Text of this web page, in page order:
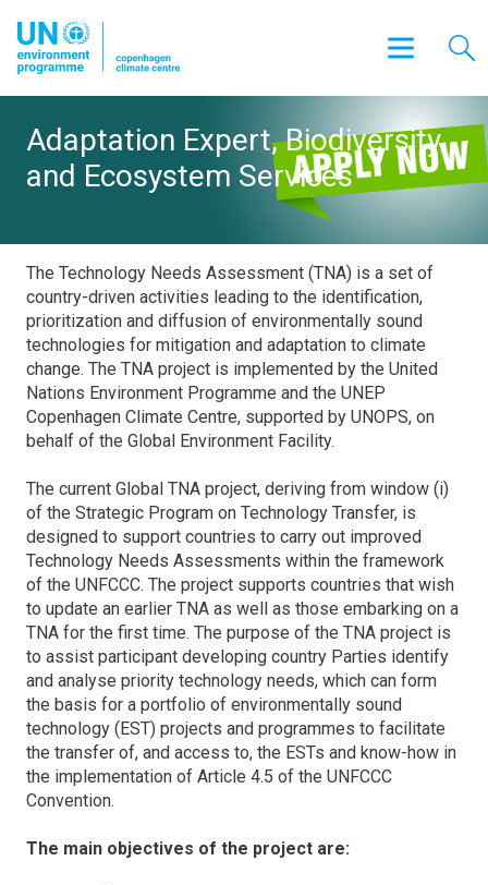
Adaptation Expert, Biodiversity
and Ecosystem Services
The Technology Needs Assessment (TNA) is a set of
country-driven activities leading to the identification,
prioritization and diffusion of environmentally sound
technologies for mitigation and adaptation to climate
change. The TNA project is implemented by the United
Nations Environment Programme and the UNEP
Copenhagen Climate Centre, supported by UNOPS, on
behalf of the Global Environment Facility.
The current Global TNA project, deriving from window (i)
of the Strategic Program on Technology Transfer, is
designed to support countries to carry out improved
Technology Needs Assessments within the framework
of the UNFCCC. The project supports countries that wish
to update an earlier TNA as well as those embarking on a
TNA for the first time. The purpose of the TNA project is
to assist participant developing country Parties identify
and analyse priority technology needs, which can form
the basis for a portfolio of environmentally sound
technology (EST) projects and programmes to facilitate
the transfer of, and access to, the ESTs and know-how in
the implementation of Article 4.5 of the UNFCCC
Convention.
The main objectives of the project are: